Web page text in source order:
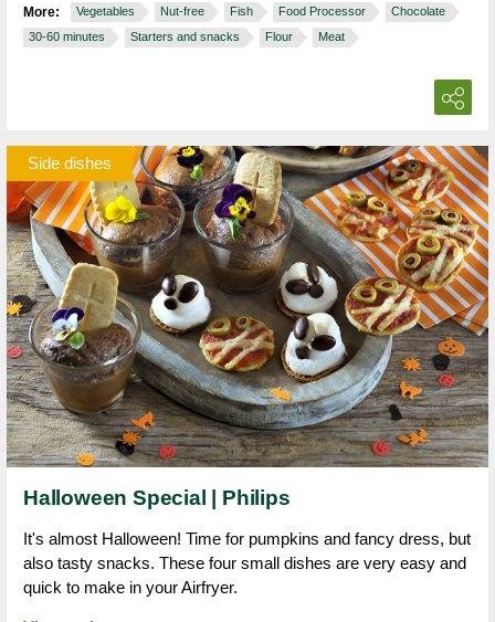
More: Vegetables Nut-free Fish Food Processor
Chocolate
30-60 minutes
Starters and snacks Flour Meat
Side dishes
Halloween Special | Philips
It's almost Halloween! Time for pumpkins and fancy dress, but
also tasty snacks. These four small dishes are very easy and
quick to make in your Airfryer.